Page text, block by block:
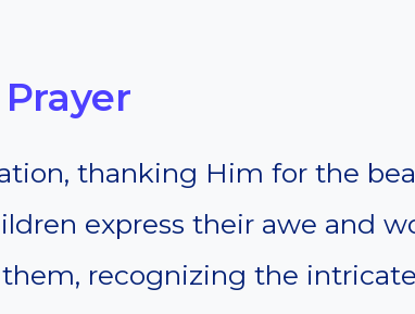
thanking Him for the
express their awe and
recognizing the